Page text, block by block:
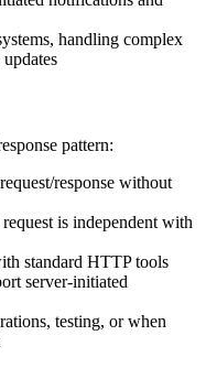
handling complex
pattern:
response without
request is independent with
standard HTTP tools
server-initiated
testing, or when